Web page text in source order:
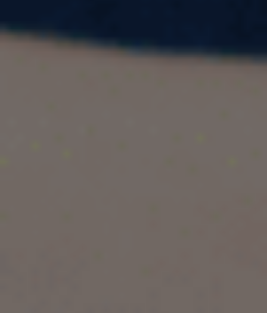
Exam Scores | Top Study Abroad Guide
If you’re planning to study abroad for a Master’s